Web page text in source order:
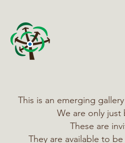
This is an emerging
We are only
These are
They are available to